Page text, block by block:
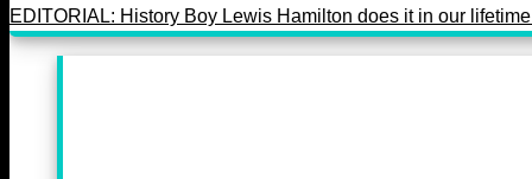
EDITORIAL: History Boy Lewis Hamilton does it in our